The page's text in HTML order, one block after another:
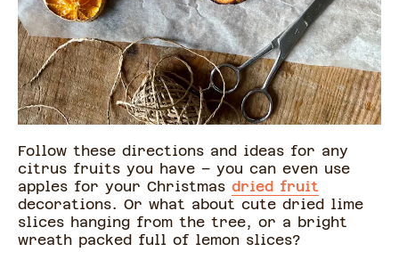
Follow these directions and ideas for any
citrus fruits you have – you can even use
apples for your Christmas dried fruit
decorations. Or what about cute dried lime
slices hanging from the tree, or a bright
wreath packed full of lemon slices?